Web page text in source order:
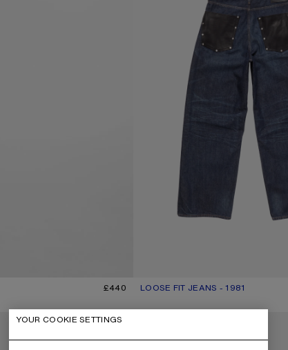
£440 LOOSE FIT JEANS - 1981
CURRENT COLOUR: DARK BLUE
PRICE: £700.
- 2021M
YOUR COOKIE SETTINGS